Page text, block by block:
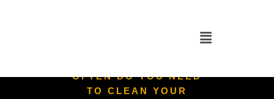
OFTEN DO YOU NEED
TO CLEAN YOUR